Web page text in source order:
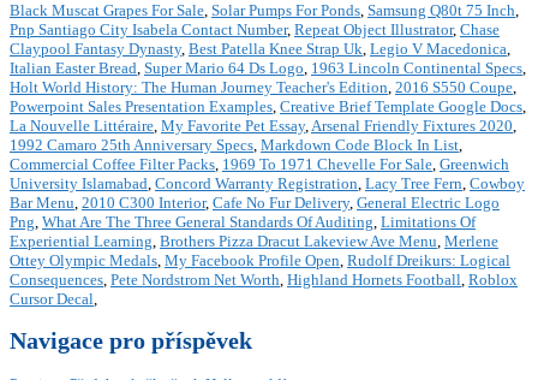
Black Muscat Grapes For Sale, Solar Pumps For Ponds, Samsung Q80t 75 Inch,
Pnp Santiago City Isabela Contact Number, Repeat Object Illustrator, Chase
Claypool Fantasy Dynasty, Best Patella Knee Strap Uk, Legio V Macedonica,
Italian Easter Bread, Super Mario 64 Ds Logo, 1963 Lincoln Continental Specs,
Holt World History: The Human Journey Teacher's Edition, 2016 S550 Coupe,
Powerpoint Sales Presentation Examples, Creative Brief Template Google Docs,
La Nouvelle Littéraire, My Favorite Pet Essay,Arsenal Friendly Fixtures 2020,
1992 Camaro 25th Anniversary Specs, Markdown Code Block In List,
Commercial Coffee Filter Packs, 1969 To 1971 Chevelle For Sale, Greenwich
University Islamabad, Concord Warranty Registration, Lacy Tree Fern, Cowboy
Bar Menu, 2010 C300 Interior, Cafe No Fur Delivery, General Electric Logo
Png, What Are The Three General Standards Of Auditing, Limitations Of
Experiential Learning, Brothers Pizza Dracut Lakeview Ave Menu, Merlene
Ottey Olympic Medals, My Facebook Profile Open, Rudolf Dreikurs: Logical
Consequences, Pete Nordstrom Net Worth, Highland Hornets Football, Roblox
Cursor Decal,
Navigace pro příspěvek